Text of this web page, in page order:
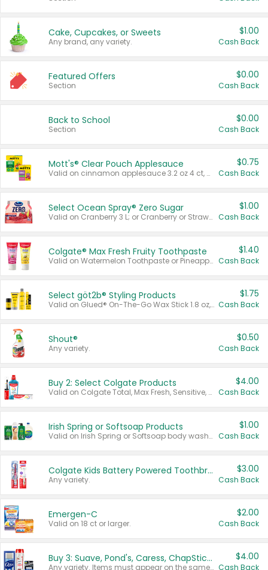
Cake, Cupcakes, or Sweets
Any brand, any variety.
$1.00
Cash Back
Featured Offers
Section
$0.00
Cash Back
Back to School
Section
$0.00
Cash Back
Mott's® Clear Pouch Applesauce
Valid on cinnamon applesauce 3.2 oz 4 ct, applesauce 3.2 oz 4 ct, no sugar added applesauce 3.2 oz 4 ct, or fruit smoothie mixed berry 4.2 oz 4 ct.
$0.75
Cash Back
Select Ocean Spray® Zero Sugar
Valid on Cranberry 3 L; or Cranberry or Strawberry Mango 10 oz 6 ct.
$1.00
Cash Back
Colgate® Max Fresh Fruity Toothpaste
Valid on Watermelon Toothpaste or Pineapple Coconut, 4.5 oz.
$1.40
Cash Back
Select göt2b® Styling Products
Valid on Glued® On-The-Go Wax Stick 1.8 oz, Blasting Freeze Spray® Extra Strong Rigid Hold for Spiked Styles 12 oz, Styling Spiking Glue Water-Resistant Bold Screaming Hold Spikes 6 oz, 2-in-1 Brow Gel & Edge Control Strong Hold Eyebrow & Hair Mascara 0.54 oz.
$1.75
Cash Back
Shout®
Any variety.
$0.50
Cash Back
Buy 2: Select Colgate Products
Valid on Colgate Total, Max Fresh, Sensitive, Optic White Advanced, Stain Fighter, Purple or Charcoal toothpastes 3 oz or larger, Colgate 360°, Total, Gum Health, Expert or Optic White toothbrushes , mouthwashes or mouth rinses 16 oz or larger. Excludes 3 pack toothpastes. Items must appear on the same receipt.
$4.00
Cash Back
Irish Spring or Softsoap Products
Valid on Irish Spring or Softsoap body washes 20 oz or larger, Irish Spring bar soap multi-packs 6 ct or larger, or Softsoap liquid hand soap refills 50 oz.
$1.00
Cash Back
Colgate Kids Battery Powered Toothbrushes
Any variety.
$3.00
Cash Back
Emergen-C
Valid on 18 ct or larger.
$2.00
Cash Back
Buy 3: Suave, Pond's, Caress, ChapStick, Q-Tip, St. Ives, or Noxzema Products
Any variety. Items must appear on the same receipt. One (1) multi-pack is considered one (1) item purchased.
$4.00
Cash Back